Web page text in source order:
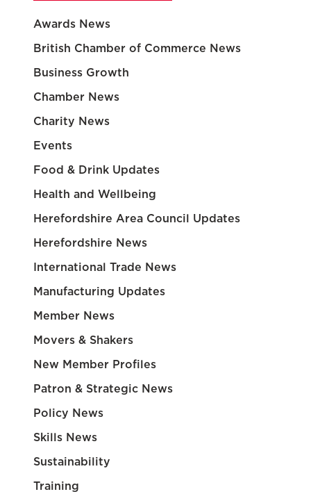
Awards News
British Chamber of Commerce News
Business Growth
Chamber News
Charity News
Events
Food & Drink Updates
Health and Wellbeing
Herefordshire Area Council Updates
Herefordshire News
International Trade News
Manufacturing Updates
Member News
Movers & Shakers
New Member Profiles
Patron & Strategic News
Policy News
Skills News
Sustainability
Training